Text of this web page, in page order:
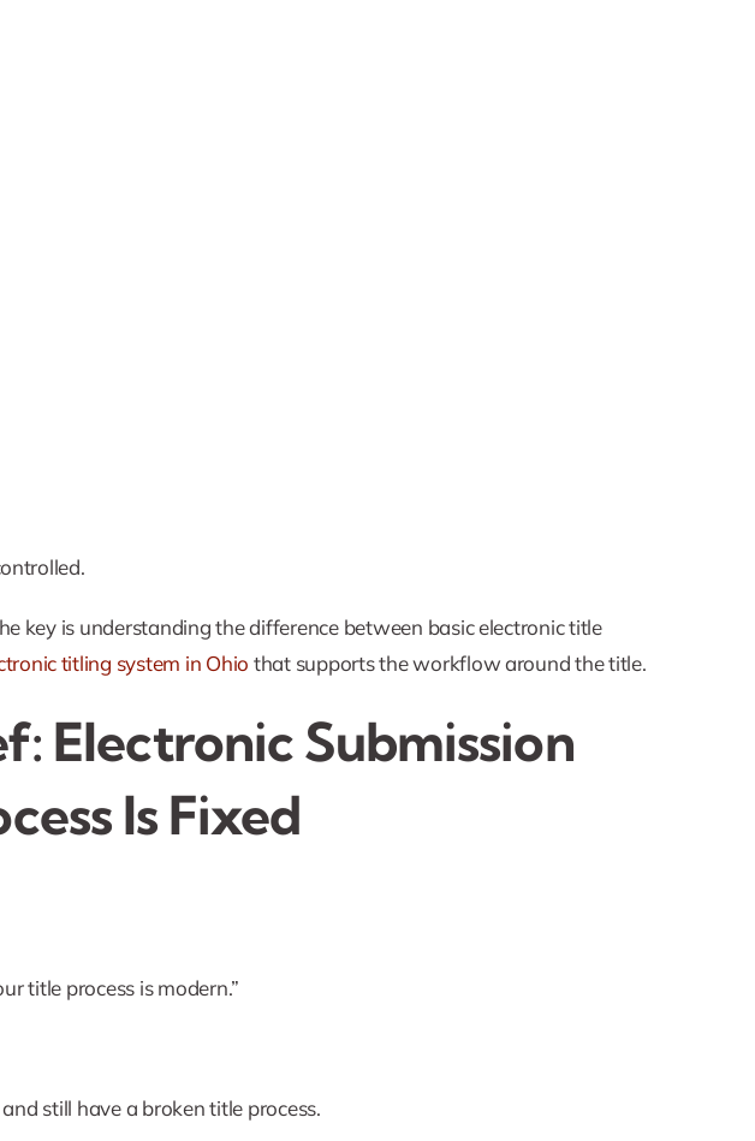
key is understanding the difference between basic electronic title
titling system in Ohio that supports the workflow around the title.
Electronic Submission
Is Fixed
title process is modern.”
still have a broken title process.